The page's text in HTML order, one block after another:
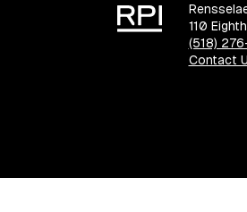
110
(518)
Contact